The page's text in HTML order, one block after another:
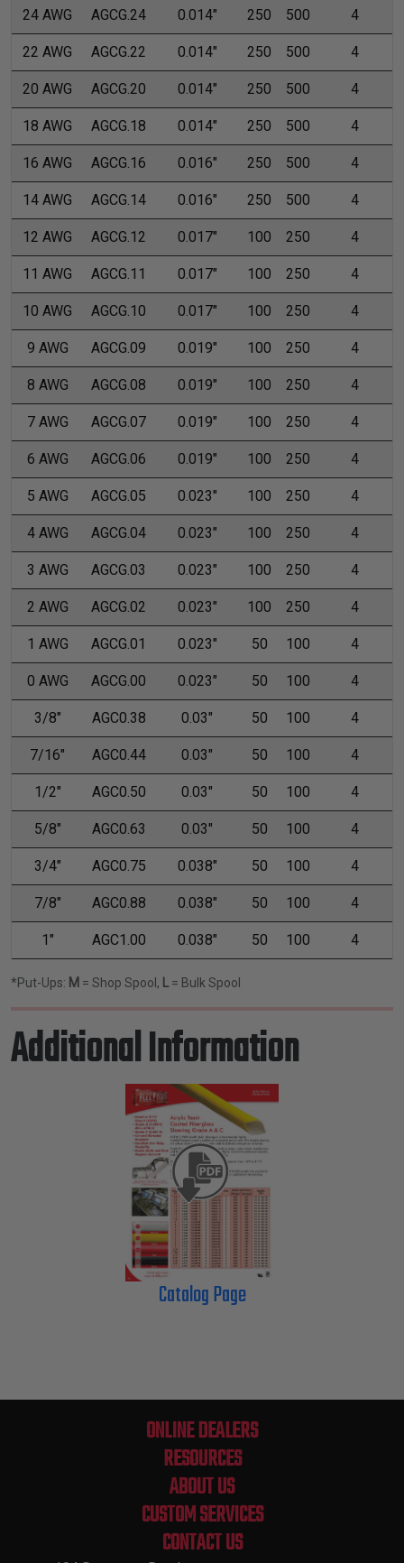
24 AWG AGCG.24 0.014" 250 500 4
22 AWG AGCG.22 0.014" 250 500 4
20 AWG AGCG.20 0.014" 250 500 4
18 AWG AGCG.18 0.014" 250 500 4
16 AWG AGCG.16 0.016" 250 500 4
14 AWG AGCG.14 0.016" 250 500 4
12 AWG AGCG.12 0.017" 100 250 4
11 AWG AGCG.11 0.017" 100 250 4
10 AWG AGCG.10 0.017" 100 250 4
9 AWG AGCG.09 0.019" 100 250 4
8 AWG AGCG.08 0.019" 100 250 4
7 AWG AGCG.07 0.019" 100 250 4
6 AWG AGCG.06 0.019" 100 250 4
5 AWG AGCG.05 0.023" 100 250 4
4 AWG AGCG.04 0.023" 100 250 4
3 AWG AGCG.03 0.023" 100 250 4
2 AWG AGCG.02 0.023" 100 250 4
1 AWG AGCG.01 0.023" 50 100 4
0 AWG AGCG.00 0.023" 50 100 4
3/8" AGC0.38 0.03" 50 100 4
7/16" AGC0.44 0.03" 50 100 4
1/2" AGC0.50 0.03" 50 100 4
5/8" AGC0.63 0.03" 50 100 4
3/4" AGC0.75 0.038" 50 100 4
7/8" AGC0.88 0.038" 50 100 4
1" AGC1.00 0.038" 50 100 4
*Put-Ups: M = Shop Spool, L = Bulk Spool
Additional Information
Catalog Page
ONLINE DEALERS
RESOURCES
ABOUT US
CUSTOM SERVICES
CONTACT US